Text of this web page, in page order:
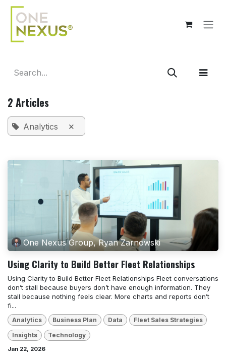
Skip to Content
2 Articles
Analytics ×
One Nexus Group, Ryan Zarnowski
Using Clarity to Build Better Fleet Relationships
Using Clarity to Build Better Fleet Relationships Fleet conversations
don’t stall because buyers don’t have enough information. They
stall because nothing feels clear. More charts and reports don’t
fi...
Analytics Business Plan Data Fleet Sales Strategies
Insights Technology
Jan 22, 2026